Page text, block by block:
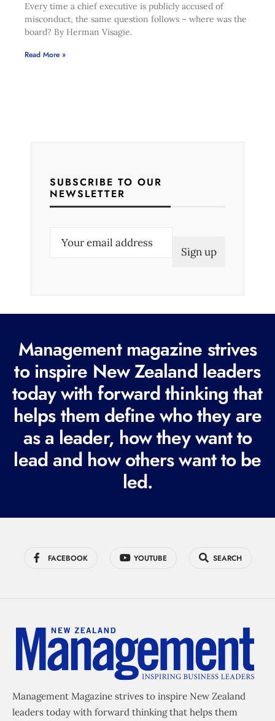
Every time a chief executive is publicly accused of
misconduct, the same question follows – where was the
board? By Herman Visagie.
Read More »
SUBSCRIBE TO OUR
NEWSLETTER
e
q
u
i
r
e
d
Management magazine strives
to inspire New Zealand leaders
today with forward thinking that
helps them define who they are
as a leader, how they want to
lead and how others want to be
led.
FACEBOOK YOUTUBE SEARCH
Management Magazine strives to inspire New Zealand
leaders today with forward thinking that helps them